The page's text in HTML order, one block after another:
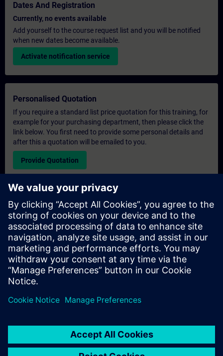
Dates And Registration
Currently, no events available
Add yourself to the course request list and you will be notified
when new dates become available.
Activate notification service
Personalised Quotation
If you require a standard list price quotation for this training, for
example for your purchasing department, then please click the
link below. You first need to provide some personal details and
after this a quotation will be emailed to you.
Provide Quotation
Exclusive Training Enquiry
Please complete the enquiry form below if you require a
quotation for an exclusive training course either on-site, virtually
or at our SITRAIN training centre. This type of request would be
suitable for larger groups ( 6 and above). After providing your
contact details and your training requirements, you will receive a
quotation from us.
Request Exclusive Quotation